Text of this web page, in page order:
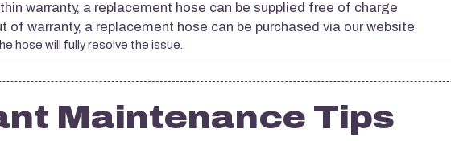
warranty, a replacement hose can be supplied free of charge
of warranty, a replacement hose can be purchased via our website
hose will fully resolve the issue.
Maintenance Tips